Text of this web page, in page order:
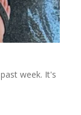
week. It's